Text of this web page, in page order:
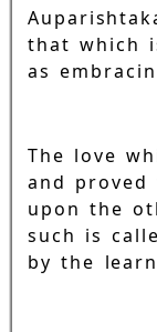
that which
as
The love
and
upon the
such is
by the